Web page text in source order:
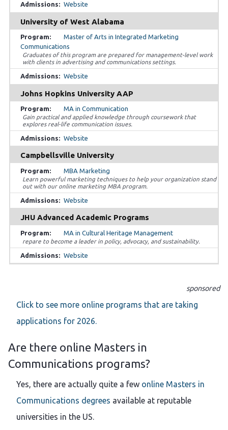
Website
University of West Alabama
Master of Arts in Integrated Marketing
Communications
Graduates of this program are prepared for management-level work
with clients in advertising and communications settings.
Website
Johns Hopkins University AAP
MA in Communication
Gain practical and applied knowledge through coursework that
explores real-life communication issues.
Website
Campbellsville University
MBA Marketing
Learn powerful marketing techniques to help your organization stand
out with our online marketing MBA program.
Website
JHU Advanced Academic Programs
MA in Cultural Heritage Management
repare to become a leader in policy, advocacy, and sustainability.
Website
sponsored
Click to see more online programs that are taking
applications for 2026.
Are there online Masters in
Communications programs?
Yes, there are actually quite a few online Masters in
Communications degrees available at reputable
universities in the US.